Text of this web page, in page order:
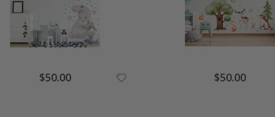
Special
Price
$50.00 Special
Price
$50.00